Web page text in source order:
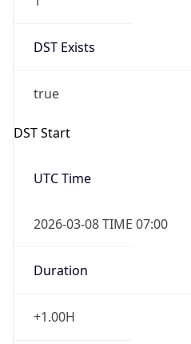
DST Exists
true
DST Start
UTC Time
2026-03-08 TIME 07:00
Duration
+1.00H